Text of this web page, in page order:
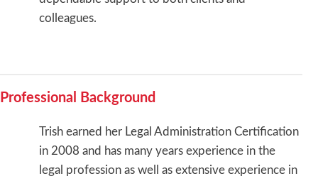
colleagues.
Professional Background
Trish earned her Legal Administration Certification
in 2008 and has many years experience in the
legal profession as well as extensive experience in